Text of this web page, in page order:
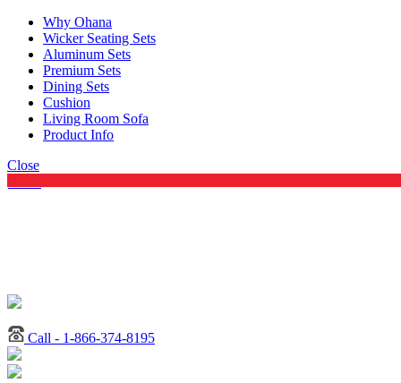
Why Ohana
Wicker Seating Sets
Aluminum Sets
Premium Sets
Dining Sets
Cushion
Living Room Sofa
Product Info
Close
Call - 1-866-374-8195